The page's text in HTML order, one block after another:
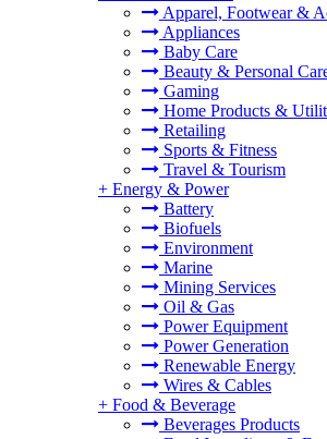
Apparel, Footwear &
Appliances
Baby Care
Beauty & Personal
Gaming
Home Products &
Retailing
Sports & Fitness
Travel & Tourism
+ Energy & Power
Battery
Biofuels
Environment
Marine
Mining Services
Oil & Gas
Power Equipment
Power Generation
Renewable Energy
Wires & Cables
+ Food & Beverage
Beverages Products